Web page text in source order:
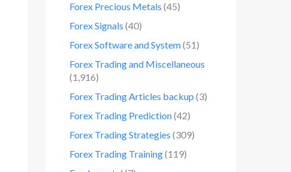
Forex Precious Metals (45)
Forex Signals (40)
Forex Software and System(51)
Forex Trading and Miscellaneous
(1,916)
Forex Trading Articles backup (3)
Forex Trading Prediction(42)
Forex Trading Strategies (309)
Forex Trading Training(119)